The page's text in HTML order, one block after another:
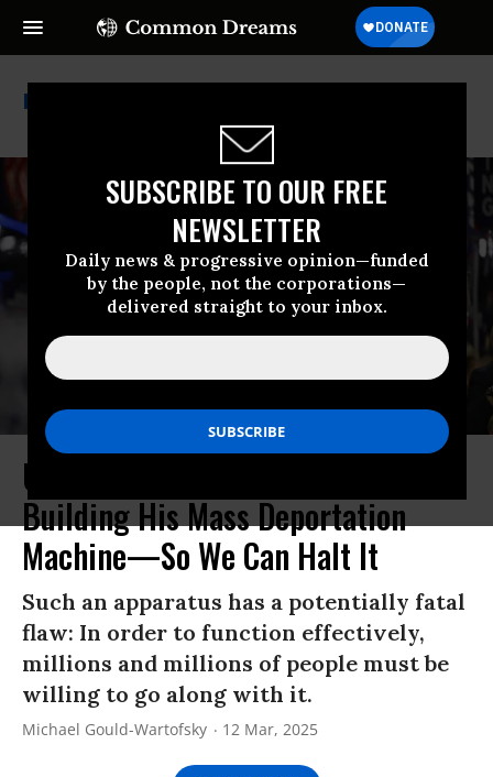
SUBSCRIBE TO OUR FREE
NEWSLETTER
Daily news & progressive opinion—funded
by the people, not the corporations—
delivered straight to your inbox.
Family Detention
Understanding How Trump Is
Building His Mass Deportation
Machine—So We Can Halt It
Such an apparatus has a potentially fatal
flaw: In order to function effectively,
millions and millions of people must be
willing to go along with it.
Michael Gould-Wartofsky 12 Mar, 2025